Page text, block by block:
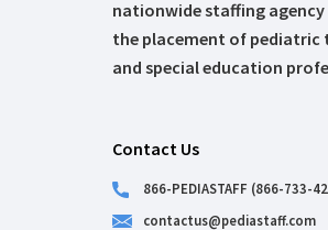
nationwide staffing agency
the placement of pediatric
and special education
Contact Us
866-PEDIASTAFF (866-733-
contactus@pediastaff.com